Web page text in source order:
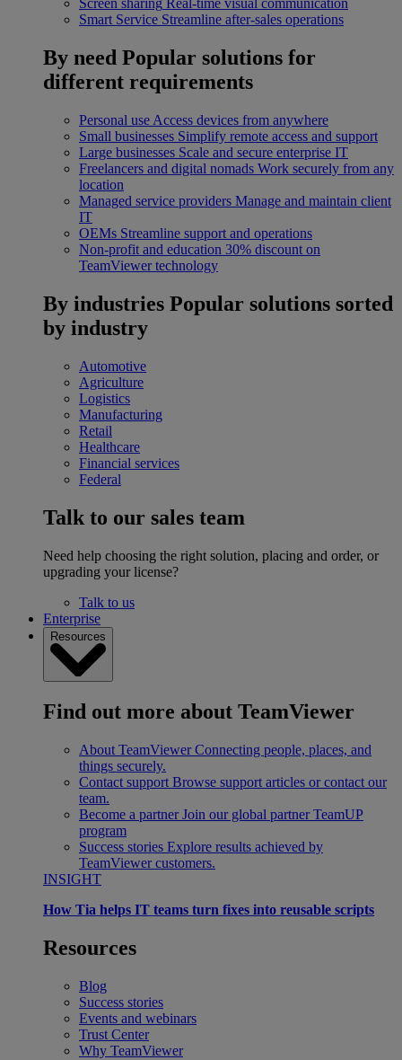
Screen sharing Real-time visual communication
Smart Service Streamline after-sales operations
By need Popular solutions for
different requirements
Personal use Access devices from anywhere
Small businesses Simplify remote access and support
Large businesses Scale and secure enterprise IT
Freelancers and digital nomads Work securely from any
location
Managed service providers Manage and maintain client
IT
OEMs Streamline support and operations
Non-profit and education 30% discount on
TeamViewer technology
By industries Popular solutions sorted
by industry
Automotive
Agriculture
Logistics
Manufacturing
Retail
Healthcare
Financial services
Federal
Talk to our sales team
Need help choosing the right solution, placing and order, or
upgrading your license?
Talk to us
Enterprise
Resources
Find out more about TeamViewer
About TeamViewer Connecting people, places, and
things securely.
Contact support Browse support articles or contact our
team.
Become a partner Join our global partner TeamUP
program
Success stories Explore results achieved by
TeamViewer customers.
INSIGHT
How Tia helps IT teams turn fixes into reusable scripts
Resources
Blog
Success stories
Events and webinars
Trust Center
Why TeamViewer